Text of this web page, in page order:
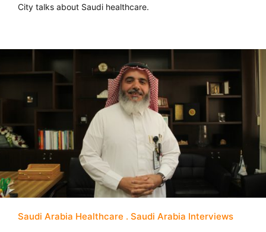
City talks about Saudi healthcare.
Saudi Arabia Healthcare Saudi Arabia Interviews